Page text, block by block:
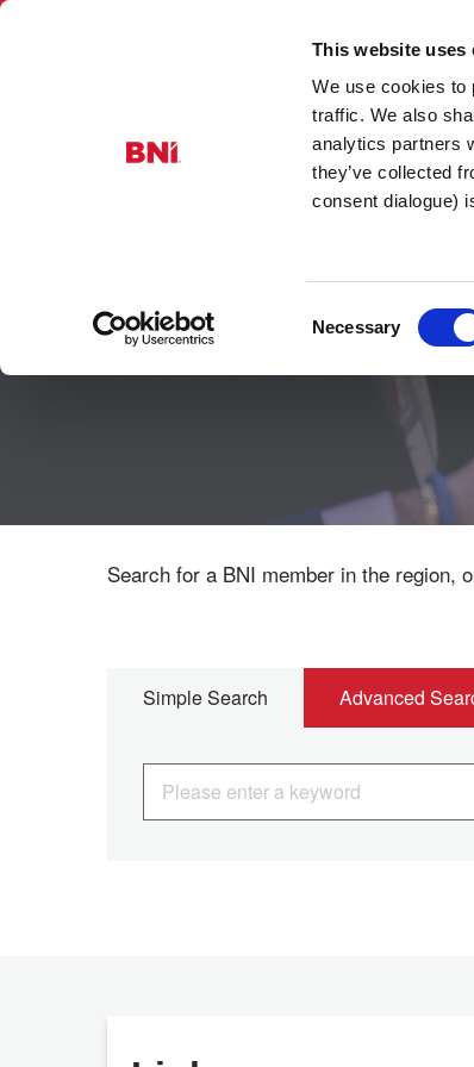
This website uses
We use cookies to
traffic. We also
analytics partners
they’ve collected
consent dialogue)
Necessary
BNI
Find a
Search for a BNI member in the region,
Simple Search Advanced